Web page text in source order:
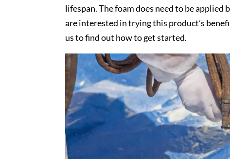
lifespan. The foam does need to be applied
are interested in trying this product’s
us to find out how to get started.